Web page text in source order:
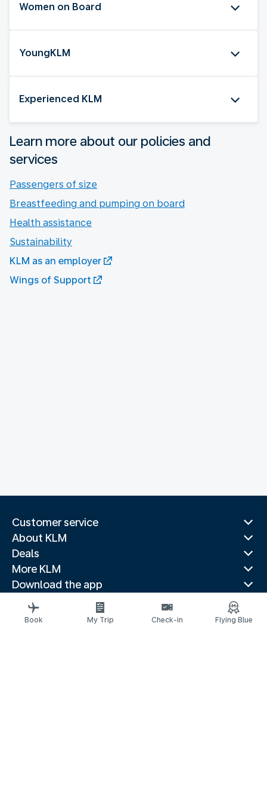
Women on Board
YoungKLM
Experienced KLM
Learn more about our policies and
services
Passengers of size
Breastfeeding and pumping on board
Health assistance
Sustainability
KLM as an employer
Wings of Support
Customer service
About KLM
Deals
More KLM
Download the app
Related websites
Travel guides
Book My Trip Check-in Flying Blue